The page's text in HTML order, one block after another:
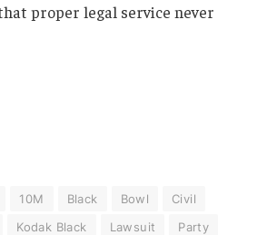
proper legal service never
10M Black Bowl
Civil
Kodak Black Lawsuit
Party